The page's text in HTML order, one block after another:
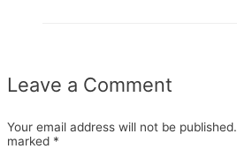
Leave a Comment
Your email address will not be published.
marked *